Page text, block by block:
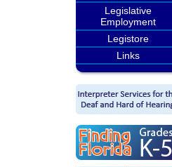
Legislative
Employment
Legistore
Links